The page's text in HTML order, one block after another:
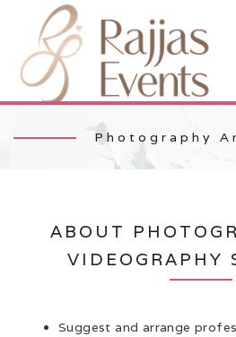
Photography
ABOUT
VIDEOGRAPHY
Suggest and arrange